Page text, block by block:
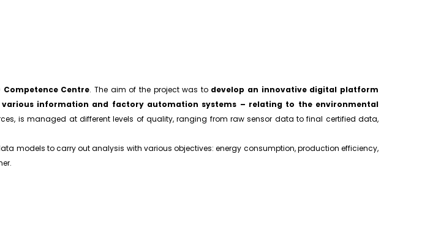
Centre. The aim of the project was to develop an innovative digital platform
information and factory automation systems – relating to the environmental
is managed at different levels of quality, ranging from raw sensor data to final certified data,
models to carry out analysis with various objectives: energy consumption, production efficiency,